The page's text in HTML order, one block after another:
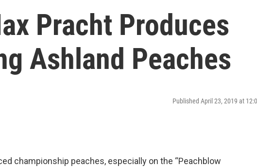
Pracht Produces
Ashland Peaches
Published April 23, 2019 at
championship peaches, especially on the “Peachblow